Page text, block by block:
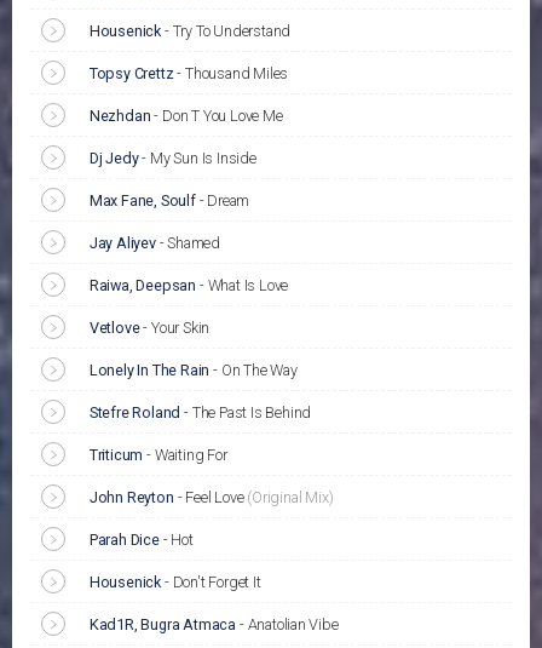
Housenick - Try To Understand
Topsy Crettz- Thousand Miles
Nezhdan - Don T You Love Me
Dj Jedy- My Sun Is Inside
Max Fane, Soulf- Dream
Jay Aliyev-Shamed
Raiwa, Deepsan - What Is Love
Vetlove- Your Skin
Lonely In The Rain - On The Way
Stefre Roland - The Past Is Behind
Triticum - Waiting For
John Reyton - Feel Love (Original Mix)
Parah Dice- Hot
Housenick - Don't Forget It
Kad1R, Bugra Atmaca - Anatolian Vibe